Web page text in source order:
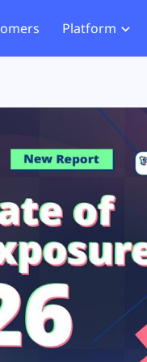
Platform
Exposure Rating
Remote Monitoring
Website
Tag
GDPR
CCPA
HIPAA